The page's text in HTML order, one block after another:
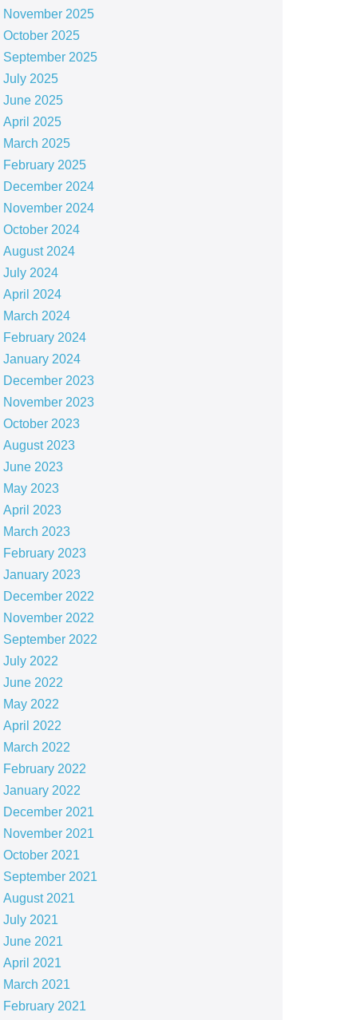
November 2025
October 2025
September 2025
July 2025
June 2025
April 2025
March 2025
February 2025
December 2024
November 2024
October 2024
August 2024
July 2024
April 2024
March 2024
February 2024
January 2024
December 2023
November 2023
October 2023
August 2023
June 2023
May 2023
April 2023
March 2023
February 2023
January 2023
December 2022
November 2022
September 2022
July 2022
June 2022
May 2022
April 2022
March 2022
February 2022
January 2022
December 2021
November 2021
October 2021
September 2021
August 2021
July 2021
June 2021
April 2021
March 2021
February 2021